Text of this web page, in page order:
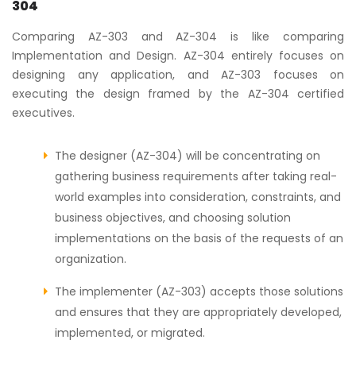
304
Comparing AZ-303 and AZ-304 is like comparing
Implementation and Design. AZ-304 entirely focuses on
designing any application, and AZ-303 focuses on
executing the design framed by the AZ-304 certified
executives.
The designer (AZ-304) will be concentrating on
gathering business requirements after taking real-
world examples into consideration, constraints, and
business objectives, and choosing solution
implementations on the basis of the requests of an
organization.
The implementer (AZ-303) accepts those solutions
and ensures that they are appropriately developed,
implemented, or migrated.